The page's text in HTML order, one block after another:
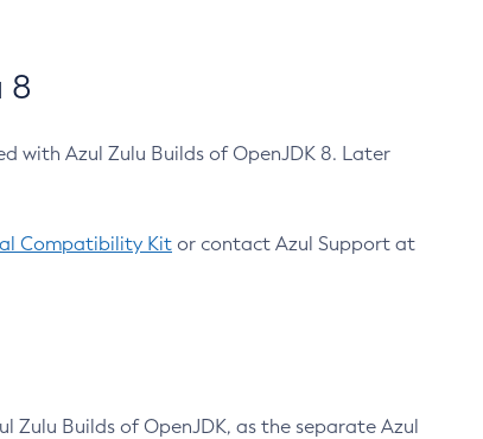
8
with Azul Zulu Builds of OpenJDK 8. Later
Compatibility Kit or contact Azul Support at
Zulu Builds of OpenJDK, as the separate Azul